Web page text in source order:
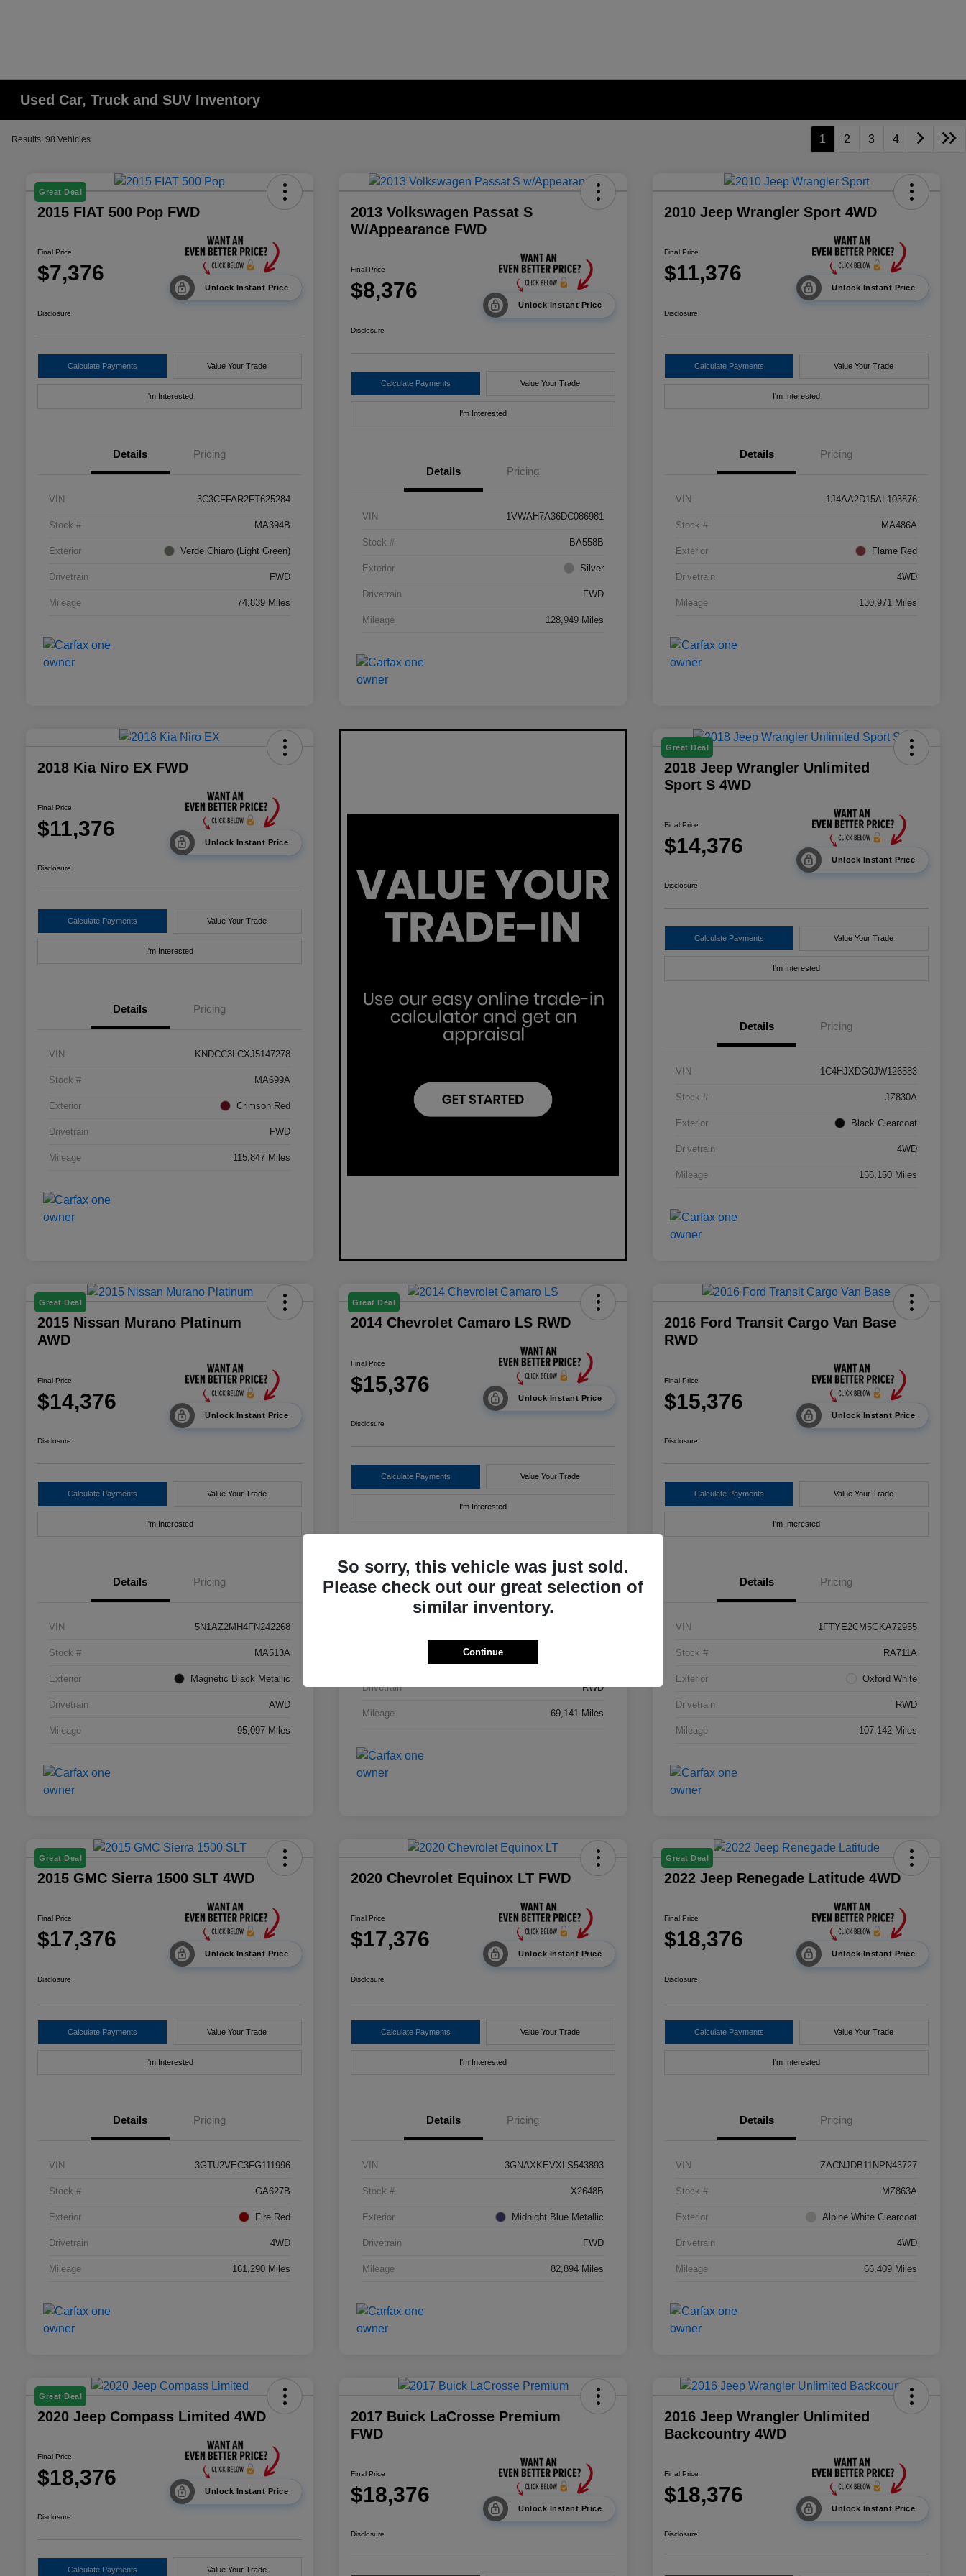
Used Car, Truck and SUV Inventory
Results: 98 Vehicles 1 2 3 4
Great Deal
2015 FIAT 500 Pop FWD
Final Price
$7,376
Unlock Instant Price
Disclosure
Calculate Payments Value Your Trade
I'm Interested
Details Pricing
VIN 3C3CFFAR2FT625284
Stock # MA394B
Exterior Verde Chiaro (Light Green)
Drivetrain FWD
Mileage 74,839 Miles
2013 Volkswagen Passat S
W/Appearance FWD
Final Price
$8,376
Unlock Instant Price
Disclosure
Calculate Payments Value Your Trade
I'm Interested
Details Pricing
VIN 1VWAH7A36DC086981
Stock # BA558B
Exterior Silver
Drivetrain FWD
Mileage 128,949 Miles
2010 Jeep Wrangler Sport 4WD
Final Price
$11,376
Unlock Instant Price
Disclosure
Calculate Payments Value Your Trade
I'm Interested
Details Pricing
VIN 1J4AA2D15AL103876
Stock # MA486A
Exterior Flame Red
Drivetrain 4WD
Mileage 130,971 Miles
2018 Kia Niro EX FWD
Final Price
$11,376
Unlock Instant Price
Disclosure
Calculate Payments Value Your Trade
I'm Interested
Details Pricing
VIN KNDCC3LCXJ5147278
Stock # MA699A
Exterior Crimson Red
Drivetrain FWD
Mileage 115,847 Miles
Great Deal
2018 Jeep Wrangler Unlimited
Sport S 4WD
Final Price
$14,376
Unlock Instant Price
Disclosure
Calculate Payments Value Your Trade
I'm Interested
Details Pricing
VIN 1C4HJXDG0JW126583
Stock # JZ830A
Exterior Black Clearcoat
Drivetrain 4WD
Mileage 156,150 Miles
Great Deal
2015 Nissan Murano Platinum
AWD
Final Price
$14,376
Unlock Instant Price
Disclosure
Calculate Payments Value Your Trade
I'm Interested
Details Pricing
VIN 5N1AZ2MH4FN242268
Stock # MA513A
Exterior Magnetic Black Metallic
Drivetrain AWD
Mileage 95,097 Miles
Great Deal
2014 Chevrolet Camaro LS RWD
Final Price
$15,376
Unlock Instant Price
Disclosure
Calculate Payments Value Your Trade
I'm Interested
Details Pricing
2G1FE1E39E9166589
Drivetrain RWD
Mileage 69,141 Miles
2016 Ford Transit Cargo Van Base
RWD
Final Price
$15,376
Unlock Instant Price
Disclosure
Calculate Payments Value Your Trade
I'm Interested
Details Pricing
VIN 1FTYE2CM5GKA72955
Stock # RA711A
Exterior Oxford White
Drivetrain RWD
Mileage 107,142 Miles
Great Deal
2015 GMC Sierra 1500 SLT 4WD
Final Price
$17,376
Unlock Instant Price
Disclosure
Calculate Payments Value Your Trade
I'm Interested
Details Pricing
VIN 3GTU2VEC3FG111996
Stock # GA627B
Exterior Fire Red
Drivetrain 4WD
Mileage 161,290 Miles
2020 Chevrolet Equinox LT FWD
Final Price
$17,376
Unlock Instant Price
Disclosure
Calculate Payments Value Your Trade
I'm Interested
Details Pricing
VIN 3GNAXKEVXLS543893
Stock # X2648B
Exterior Midnight Blue Metallic
Drivetrain FWD
Mileage 82,894 Miles
Great Deal
2022 Jeep Renegade Latitude 4WD
Final Price
$18,376
Unlock Instant Price
Disclosure
Calculate Payments Value Your Trade
I'm Interested
Details Pricing
VIN ZACNJDB11NPN43727
Stock # MZ863A
Exterior Alpine White Clearcoat
Drivetrain 4WD
Mileage 66,409 Miles
Great Deal
2020 Jeep Compass Limited 4WD
Final Price
$18,376
Unlock Instant Price
Disclosure
Calculate Payments Value Your Trade
2017 Buick LaCrosse Premium
FWD
Final Price
$18,376
Unlock Instant Price
Disclosure
2016 Jeep Wrangler Unlimited
Backcountry 4WD
Final Price
$18,376
Unlock Instant Price
Disclosure
So sorry, this vehicle was just sold.
Please check out our great selection of
similar inventory.
Continue